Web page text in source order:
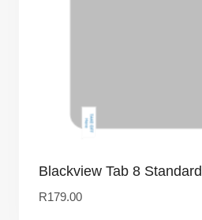
Blackview Tab 8
R179.00